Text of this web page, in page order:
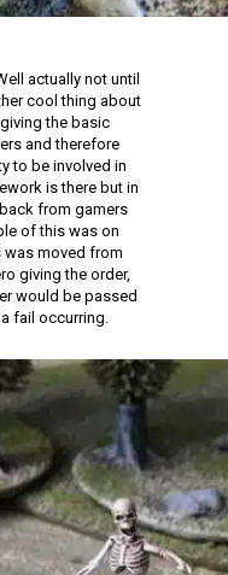
actually not until
cool thing about
giving the basic
and therefore
to be involved in
is there but in
from gamers
of this was on
was moved from
giving the order,
would be passed
fail occurring.